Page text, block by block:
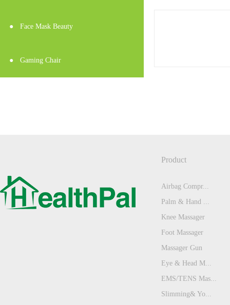
● Face Mask Beauty
● Gaming Chair
Product
Airbag Compr...
Palm & Hand ...
Knee Massager
Foot Massager
Massager Gun
Eye & Head M...
EMS/TENS Mas...
Slimming& Yo...